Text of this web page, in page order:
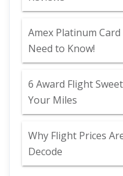
Amex Platinum
Need to Know!
6 Award Flight
Your Miles
Why Flight Prices
Decode